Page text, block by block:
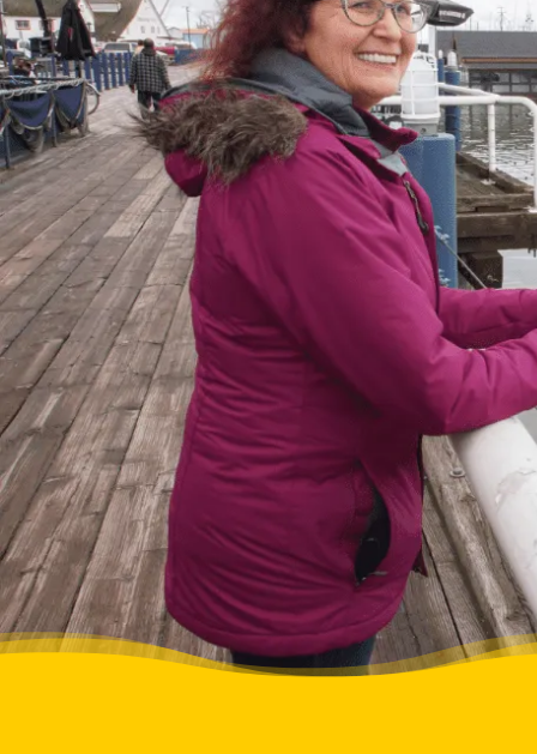
for Everyone
“When debts became a problem, I felt very
overwhelmed – like I could not see the end
of the tunnel. Picking up the phone felt like
lifting a 10 pound rock, but they were very
cheerful on the other end of the line. I came
in, discussed my situation in privacy, and
instantly got relief knowing I was in good
hands.”
– Delores, Actual Client